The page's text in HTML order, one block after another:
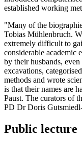
established working
"Many of the
Tobias Mühlenbruch.
extremely difficult to
considerable academic
by their husbands,
excavations,
methods and wrote
is that their names are
Paust. The curators of
PD Dr Doris
Public lecture